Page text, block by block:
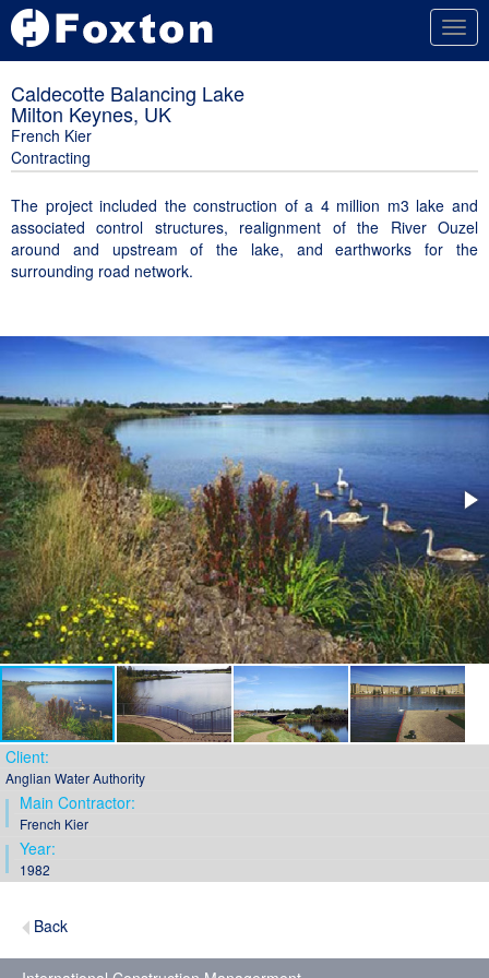
Caldecotte Balancing Lake
Milton Keynes, UK
French Kier
Contracting
The project included the construction of a 4 million m3 lake and
associated control structures, realignment of the River Ouzel
around and upstream of the lake, and earthworks for the
surrounding road network.
Client:
Anglian Water Authority
Main Contractor:
French Kier
Year:
1982
Back